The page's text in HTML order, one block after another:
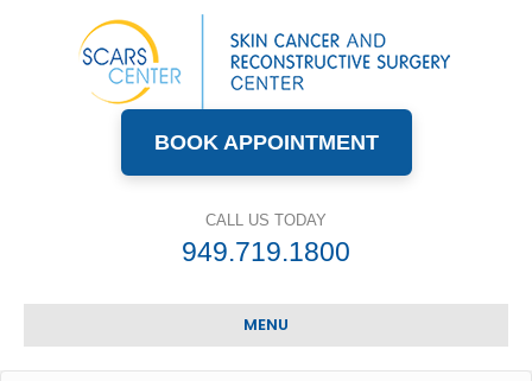
BOOK APPOINTMENT
CALL US TODAY
949.719.1800
MENU